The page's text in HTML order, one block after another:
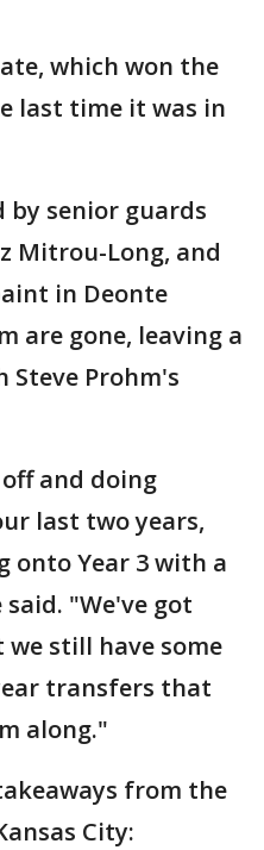
which won the
last time it was in
by senior guards
Mitrou-Long, and
in Deonte
are gone, leaving a
Steve Prohm's
and doing
last two years,
onto Year 3 with a
"We've got
we still have some
transfers that
along."
from the
City: